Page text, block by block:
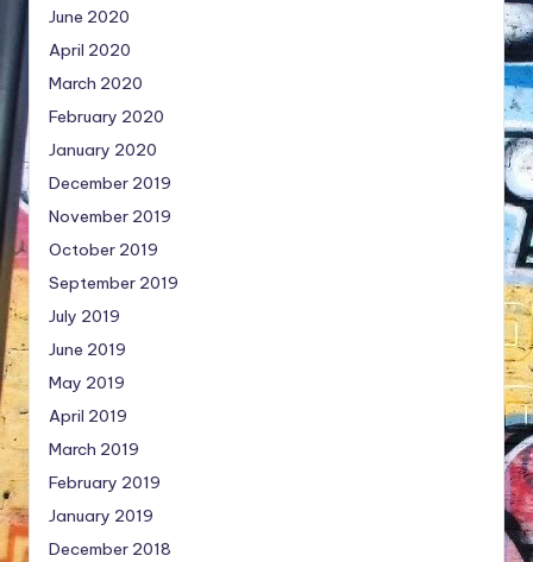
June 2020
April 2020
March 2020
February 2020
January 2020
December 2019
November 2019
October 2019
September 2019
July 2019
June 2019
May 2019
April 2019
March 2019
February 2019
January 2019
December 2018